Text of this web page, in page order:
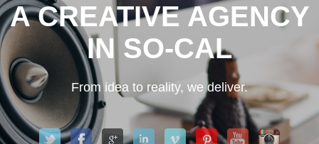
A CREATIVE AGENCY
IN SO-CAL
From idea to reality, we deliver.